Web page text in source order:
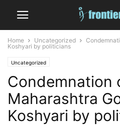
Home Uncategorized
Koshyari by politicians
Uncategorized
Condemnation
Maharashtra
Koshyari by